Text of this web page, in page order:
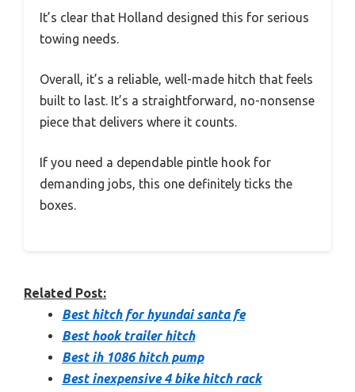
It’s clear that Holland designed this for serious
towing needs.
Overall, it’s a reliable, well-made hitch that feels
built to last. It’s a straightforward, no-nonsense
piece that delivers where it counts.
If you need a dependable pintle hook for
demanding jobs, this one definitely ticks the
boxes.
Related Post:
Best hitch for hyundai santa fe
Best hook trailer hitch
Best ih 1086 hitch pump
Best inexpensive 4 bike hitch rack